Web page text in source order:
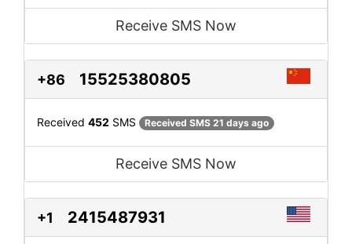
Receive SMS Now
+86 15525380805
Received 452 SMS Received SMS 21 days ago
Receive SMS Now
+1 2415487931